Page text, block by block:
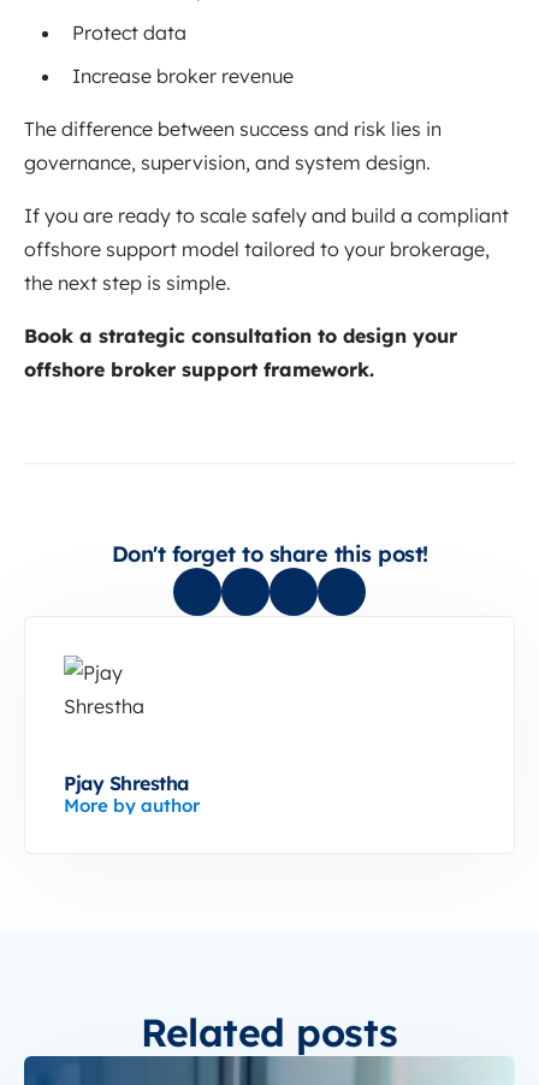
Protect data
Increase broker revenue
The difference between success and risk lies in
governance, supervision, and system design.
If you are ready to scale safely and build a compliant
offshore support model tailored to your brokerage,
the next step is simple.
Book a strategic consultation to design your
offshore broker support framework.
Don't forget to share this post!
Pjay Shrestha
More by author
Related posts